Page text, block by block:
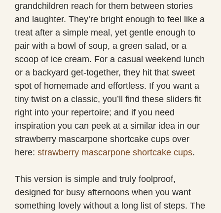
grandchildren reach for them between stories
and laughter. They’re bright enough to feel like a
treat after a simple meal, yet gentle enough to
pair with a bowl of soup, a green salad, or a
scoop of ice cream. For a casual weekend lunch
or a backyard get-together, they hit that sweet
spot of homemade and effortless. If you want a
tiny twist on a classic, you’ll find these sliders fit
right into your repertoire; and if you need
inspiration you can peek at a similar idea in our
strawberry mascarpone shortcake cups over
here: strawberry mascarpone shortcake cups.
This version is simple and truly foolproof,
designed for busy afternoons when you want
something lovely without a long list of steps. The